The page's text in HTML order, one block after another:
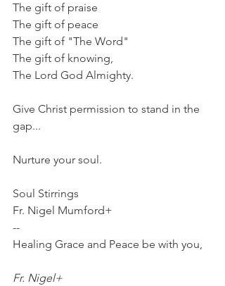
The gift of praise
The gift of peace
The gift of "The Word"
The gift of knowing,
The Lord God Almighty.
Give Christ permission to stand in the
gap...
Nurture your soul.
Soul Stirrings
Fr. Nigel Mumford+
--
Healing Grace and Peace be with you,
Fr. Nigel+